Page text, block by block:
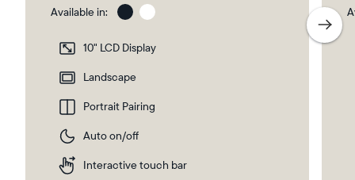
Available in:
Charcoal
10" LCD Display
Landscape
Portrait Pairing
Auto on/off
Interactive touch bar
with